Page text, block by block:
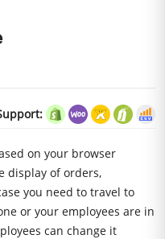
on your browser
display of orders,
you need to travel to
or your employees are in
can change it